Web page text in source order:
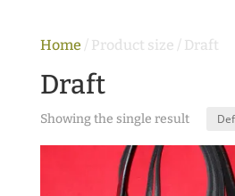
Home / Product size / Draft
Draft
Showing the single result